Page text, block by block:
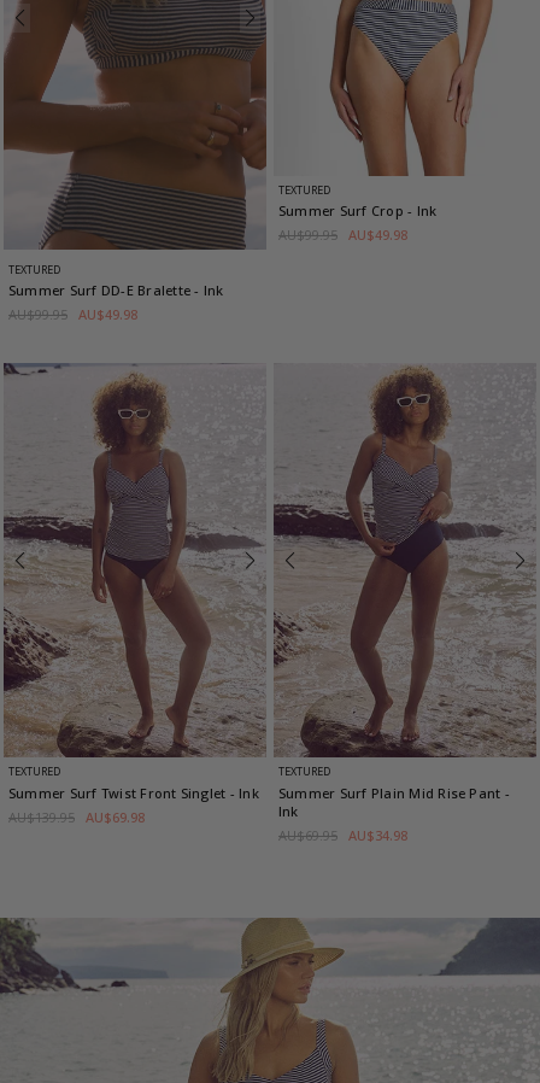
TEXTURED
Summer Surf DD-E Bralette- Ink
AU$99.95 AU$49.98
TEXTURED
Summer Surf Crop- Ink
AU$99.95 AU$49.98
TEXTURED
Summer Surf Twist Front Singlet - Ink
AU$139.95 AU$69.98
TEXTURED
Summer Surf Plain Mid Rise Pant -
Ink
AU$69.95 AU$34.98